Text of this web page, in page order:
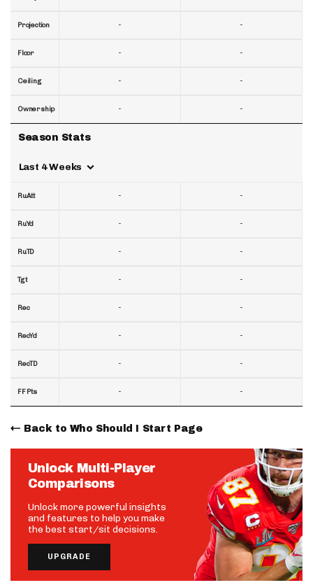
Projection
Floor
Ceiling
Ownership
Season Stats
Last 4 Weeks
RuAtt
RuYd
RuTD
Tgt
Rec
RecYd
RecTD
FF Pts
-
-
-
-
-
-
-
-
-
-
-
-
-
-
-
-
-
-
-
-
-
-
-
-
Back to Who Should I Start Page
Unlock Multi-Player
Comparisons
Unlock more powerful insights
and features to help you make
the best start/sit decisions.
UPGRADE